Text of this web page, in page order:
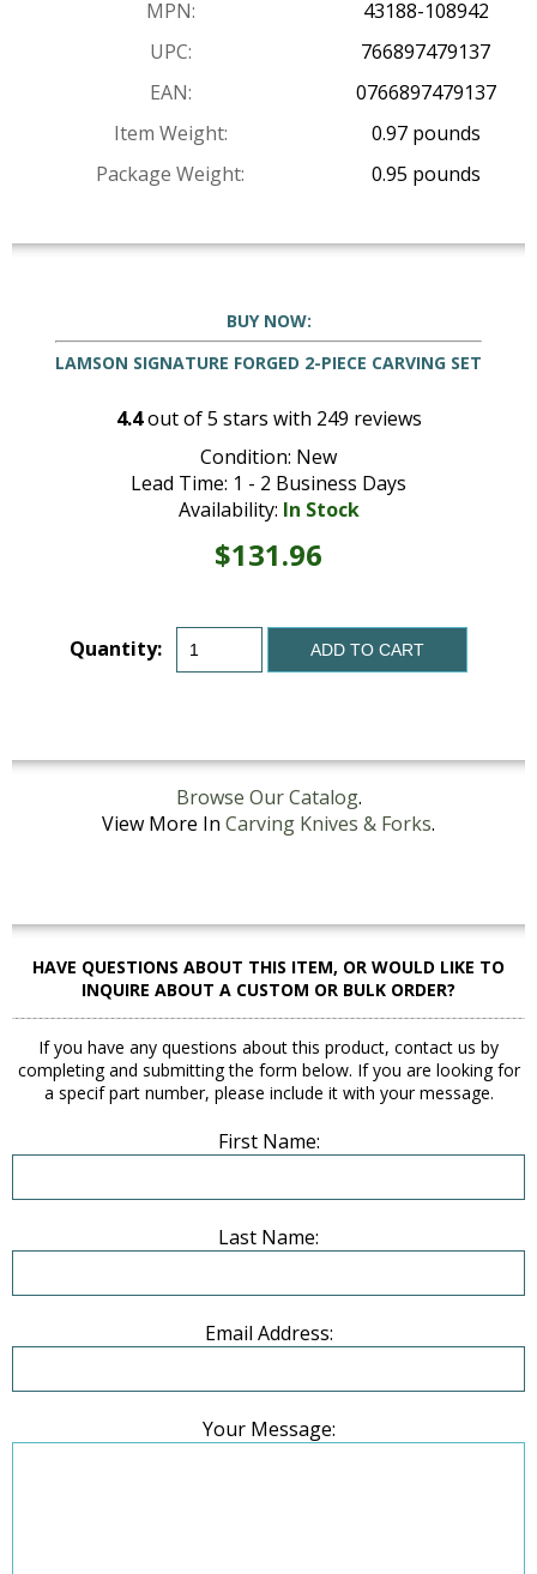
MPN:
43188-108942
UPC:
766897479137
EAN:
0766897479137
Item Weight:
0.97 pounds
Package Weight:
0.95 pounds
BUY NOW:
LAMSON SIGNATURE FORGED 2-PIECE CARVING SET
4.4out of5 stars with 249 reviews
Condition: New
Lead Time: 1 - 2 Business Days
Availability: In Stock
$131.96
Quantity: ADD TO CART
Browse Our Catalog.
View More In Carving Knives & Forks.
HAVE QUESTIONS ABOUT THIS ITEM, OR WOULD LIKE TO
INQUIRE ABOUT A CUSTOM OR BULK ORDER?
If you have any questions about this product, contact us by
completing and submitting the form below. If you are looking for
a specif part number, please include it with your message.
First Name:
Last Name:
Email Address:
Your Message: